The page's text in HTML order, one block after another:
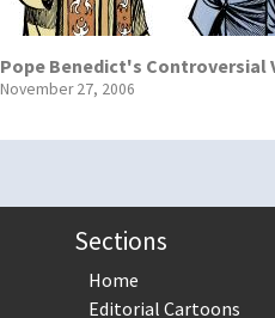
Pope Benedict's Controversial
November 27, 2006
Sections
Home
Editorial Cartoons